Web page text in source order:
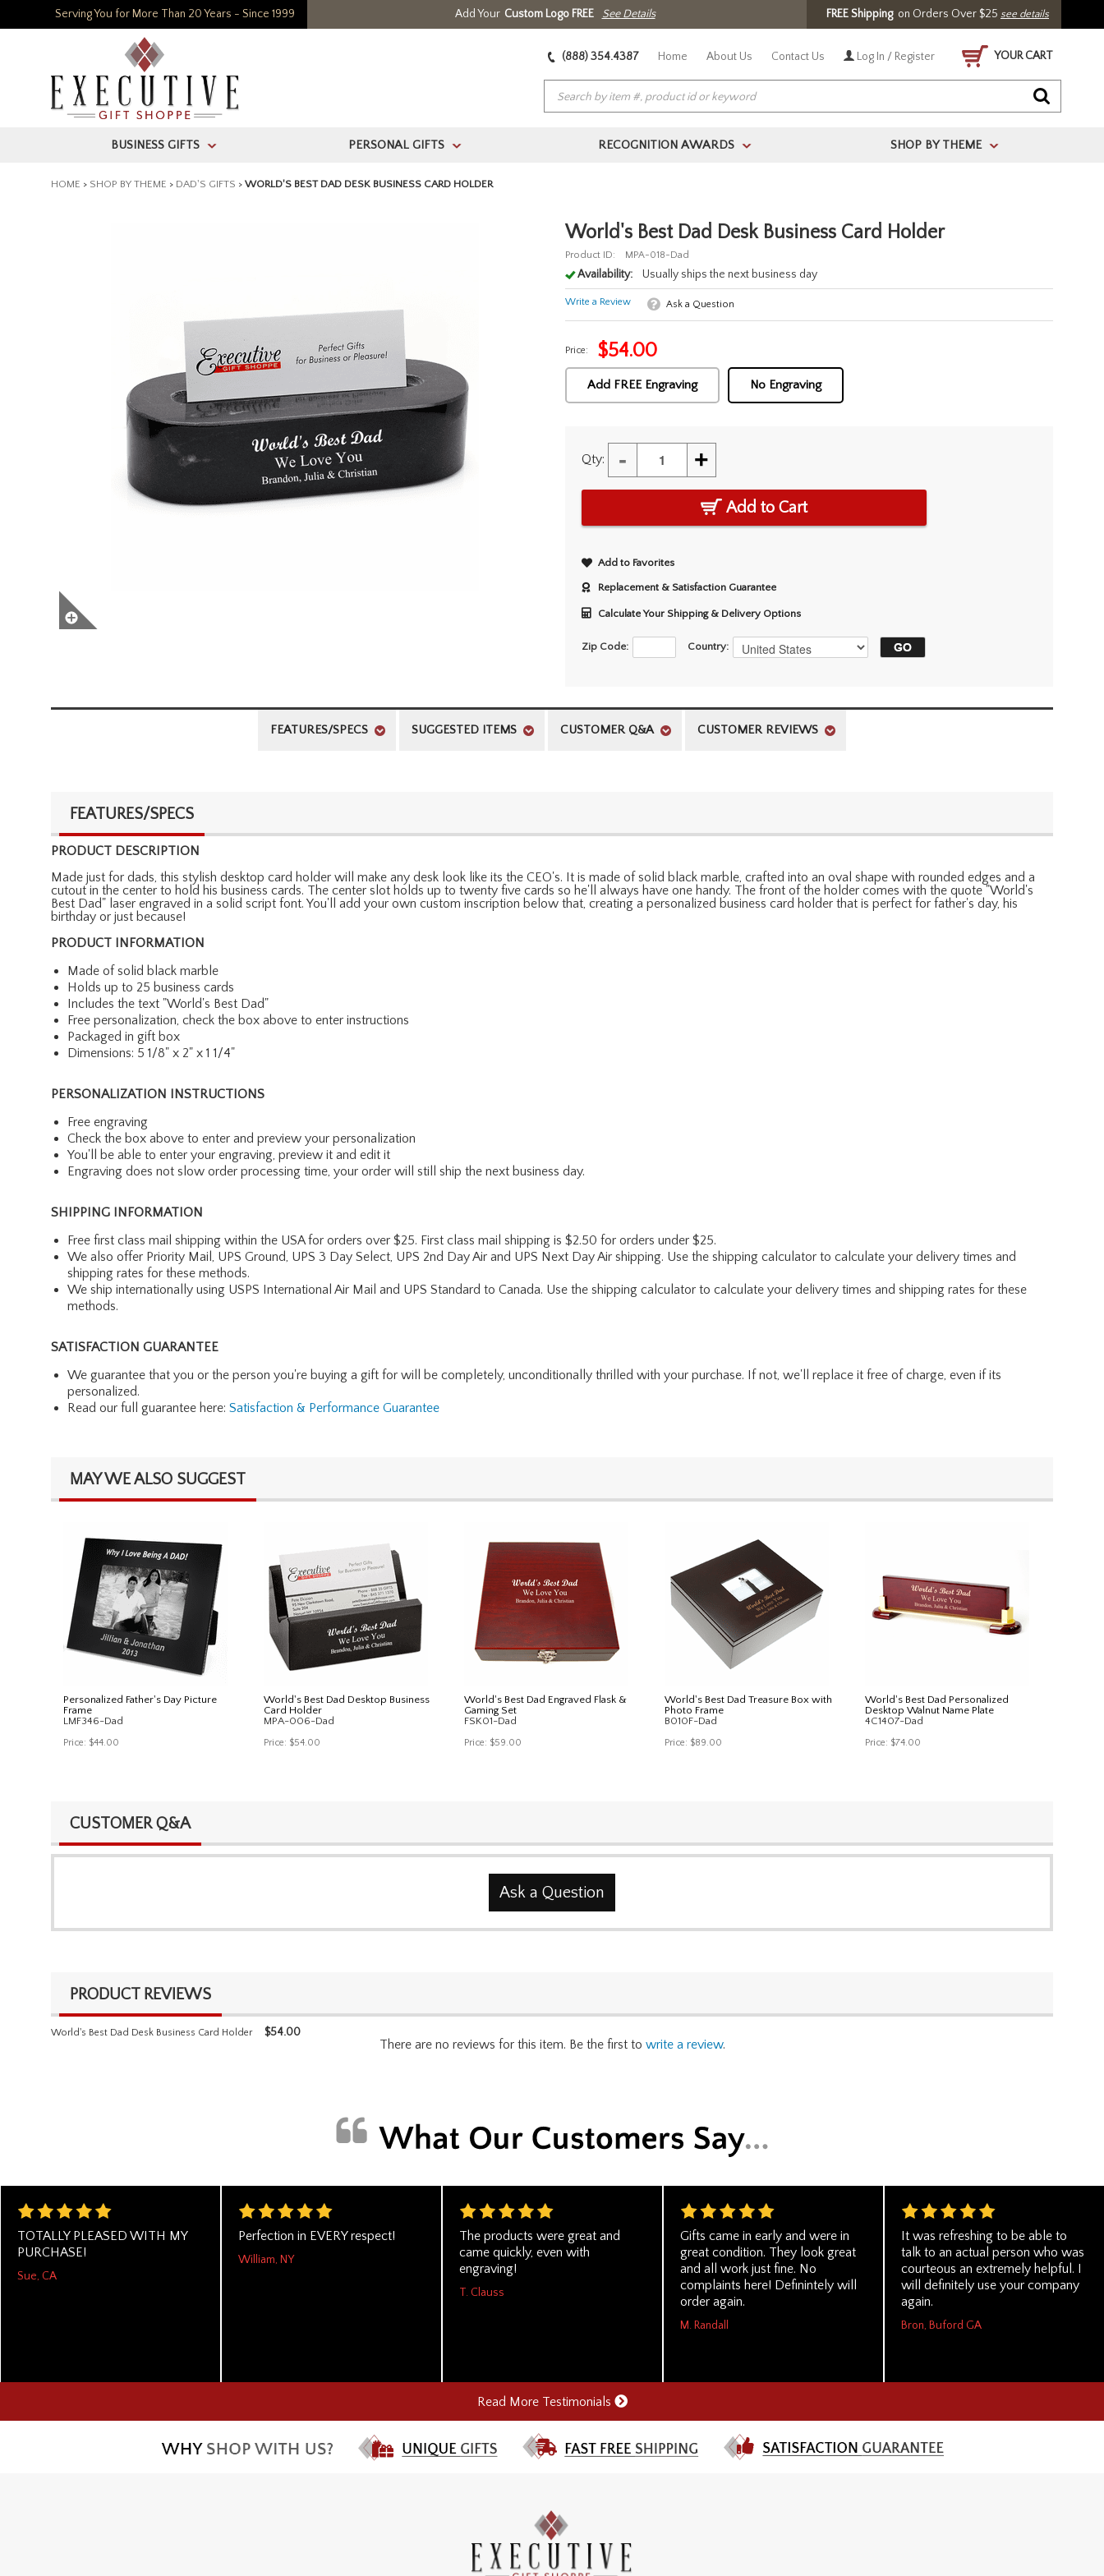
Serving You for More Than 20 Years - Since 1999 Add Your Custom Logo FREE See Details FREE Shippingon Orders Over $25 see details
(888) 354.4387 Home About Us Contact Us Log In / Register YOUR CART
BUSINESS GIFTS > PERSONAL GIFTS > RECOGNITION AWARDS > SHOP BY THEME >
HOME > SHOP BY THEME > DAD'S GIFTS > WORLD'S BEST DAD DESK BUSINESS CARD HOLDER
World's Best Dad Desk Business Card Holder
Product ID: MPA-018-Dad
Availability: Usually ships the next business day
Write a Review Ask a Question
Price: $54.00
Add FREE Engraving No Engraving
Qty: - +
Add to Cart
Add to Favorites
Replacement & Satisfaction Guarantee
Calculate Your Shipping & Delivery Options
Zip Code: Country:
FEATURES/SPECS SUGGESTED ITEMS CUSTOMER Q&A CUSTOMER REVIEWS
FEATURES/SPECS
PRODUCT DESCRIPTION
Made just for dads, this stylish desktop card holder will make any desk look like its the CEO's. It is made of solid black marble, crafted into an oval shape with rounded edges and a
cutout in the center to hold his business cards. The center slot holds up to twenty five cards so he'll always have one handy. The front of the holder comes with the quote "World's
Best Dad" laser engraved in a solid script font. You'll add your own custom inscription below that, creating a personalized business card holder that is perfect for father's day, his
birthday or just because!
PRODUCT INFORMATION
Made of solid black marble
Holds up to 25 business cards
Includes the text "World's Best Dad"
Free personalization, check the box above to enter instructions
Packaged in gift box
Dimensions: 5 1/8" x 2" x 1 1/4"
PERSONALIZATION INSTRUCTIONS
Free engraving
Check the box above to enter and preview your personalization
You'll be able to enter your engraving, preview it and edit it
Engraving does not slow order processing time, your order will still ship the next business day.
SHIPPING INFORMATION
Free first class mail shipping within the USA for orders over $25. First class mail shipping is $2.50 for orders under $25.
We also offer Priority Mail, UPS Ground, UPS 3 Day Select, UPS 2nd Day Air and UPS Next Day Air shipping. Use the shipping calculator to calculate your delivery times and
shipping rates for these methods.
We ship internationally using USPS International Air Mail and UPS Standard to Canada. Use the shipping calculator to calculate your delivery times and shipping rates for these
methods.
SATISFACTION GUARANTEE
We guarantee that you or the person you're buying a gift for will be completely, unconditionally thrilled with your purchase. If not, we'll replace it free of charge, even if its
personalized.
Read our full guarantee here: Satisfaction & Performance Guarantee
MAY WE ALSO SUGGEST
Personalized Father's Day Picture
Frame
LMF346-Dad
Price: $44.00
World's Best Dad Desktop Business
Card Holder
MPA-006-Dad
Price: $54.00
World's Best Dad Engraved Flask &
Gaming Set
FSK01-Dad
Price: $59.00
World's Best Dad Treasure Box with
Photo Frame
B010F-Dad
Price: $89.00
World's Best Dad Personalized
Desktop Walnut Name Plate
4C1407-Dad
Price: $74.00
CUSTOMER Q&A
Ask a Question
PRODUCT REVIEWS
World's Best Dad Desk Business Card Holder $54.00
There are no reviews for this item. Be the first to write a review.
TOTALLY PLEASED WITH MY
PURCHASE!
Sue, CA
Perfection in EVERY respect!
William, NY
The products were great and
came quickly, even with
engraving!
T. Clauss
Gifts came in early and were in
great condition. They look great
and all work just fine. No
complaints here! Definintely will
order again.
M. Randall
It was refreshing to be able to
talk to an actual person who was
courteous an extremely helpful. I
will definitely use your company
again.
Bron, Buford GA
Read More Testimonials